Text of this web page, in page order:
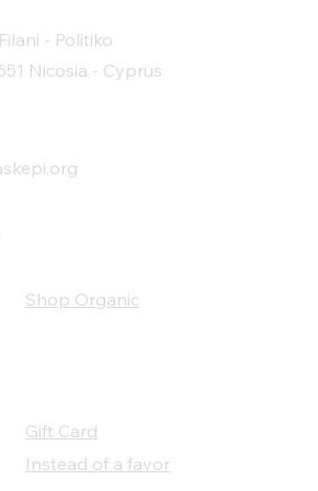
- Politiko
Nicosia - Cyprus
Shop Organic
Gift Card
Instead of a favor